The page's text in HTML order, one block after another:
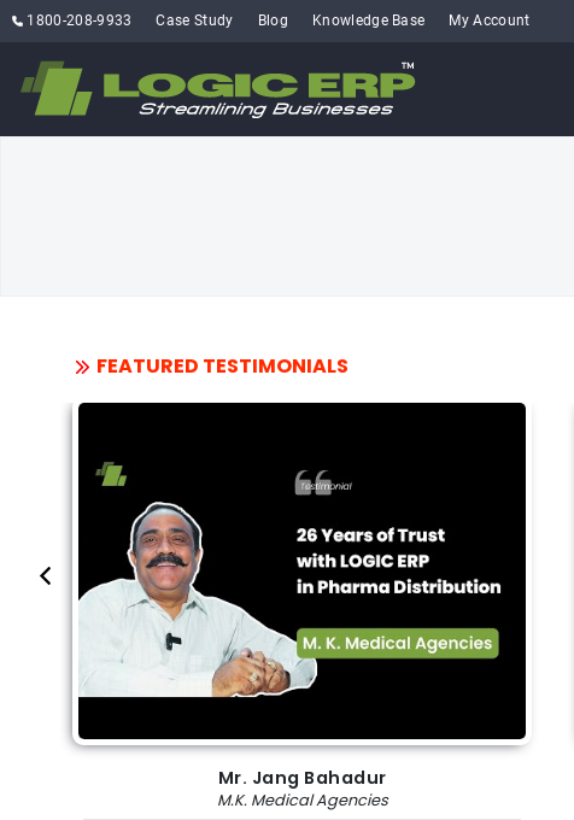
1800-208-9933 Case Study Blog Knowledge Base My Account
FEATURED TESTIMONIALS
Mr. Jang Bahadur
M.K. Medical Agencies